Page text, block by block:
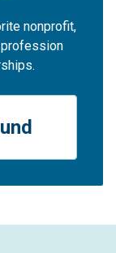
nonprofit,
profession